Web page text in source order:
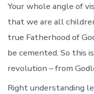
Your whole angle of
that we are all
true Fatherhood of
be cemented. So this
revolution – from
Right understanding